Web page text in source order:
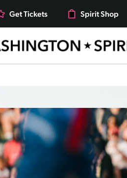
Get Tickets Spirit Shop